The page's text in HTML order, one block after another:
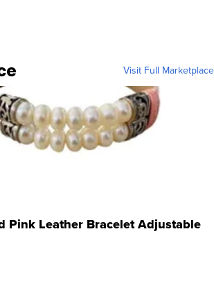
Visit Full Marketplace
Pink Leather Bracelet Adjustable